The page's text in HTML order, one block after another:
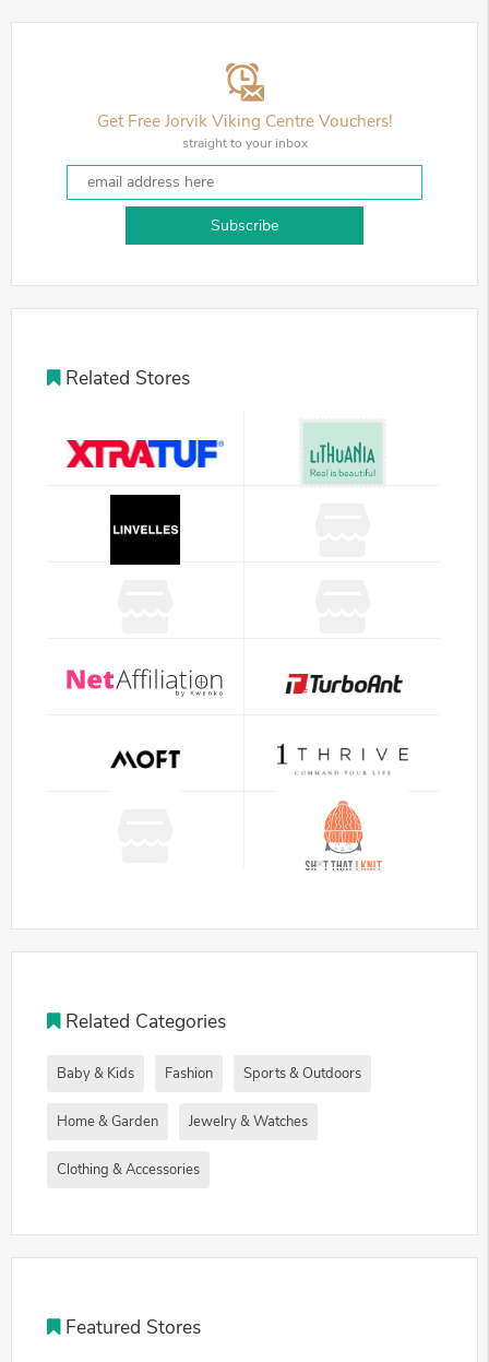
Get Free Jorvik Viking Centre Vouchers!
straight to your inbox
Subscribe
Related Stores
Related Categories
Baby & Kids Fashion Sports & Outdoors
Home & Garden Jewelry & Watches
Clothing & Accessories
Featured Stores